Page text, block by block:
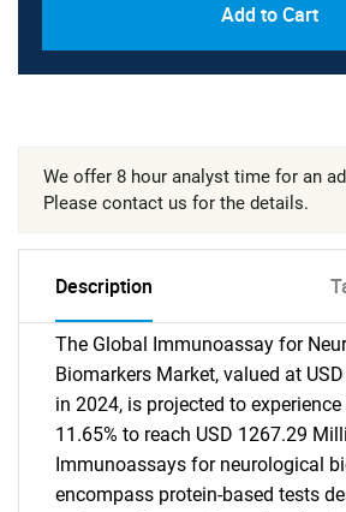
Add to Cart
We offer 8 hour analyst time for an
Please contact us for the details.
Description
The Global Immunoassay for
Biomarkers Market, valued at
in 2024, is projected to experience
11.65% to reach USD 1267.29
Immunoassays for neurological
encompass protein-based tests